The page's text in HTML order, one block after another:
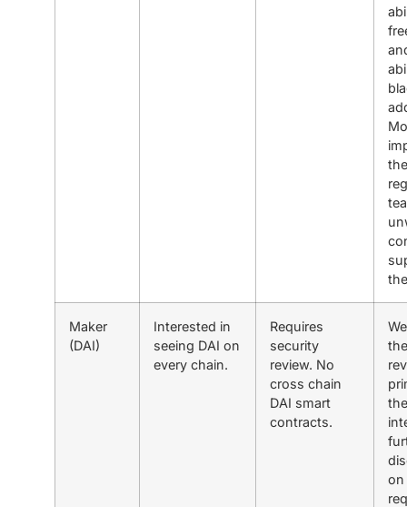
Maker
(DAI)
Interested in
seeing DAI on
every chain.
Requires
security
review. No
cross chain
DAI smart
contracts.
on